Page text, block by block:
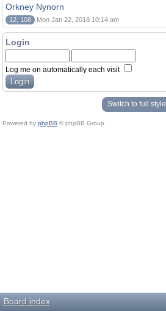
Orkney Nynorn
12, 108 Mon Jan 22, 2018 10:14 am
Login
Log me on automatically each visit
Switch to full style
Powered by phpBB © phpBB Group.
Board index